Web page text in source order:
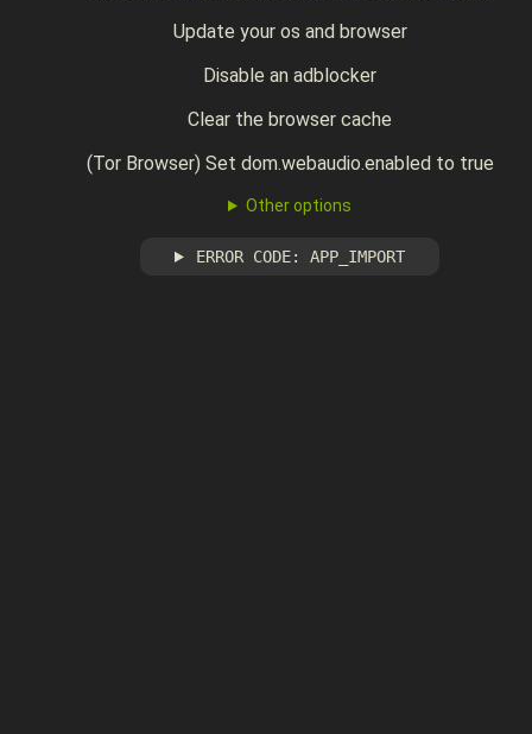
Update your os and browser
Disable an adblocker
Clear the browser cache
(Tor Browser) Set dom.webaudio.enabled to true
Other options
ERROR CODE: APP_IMPORT